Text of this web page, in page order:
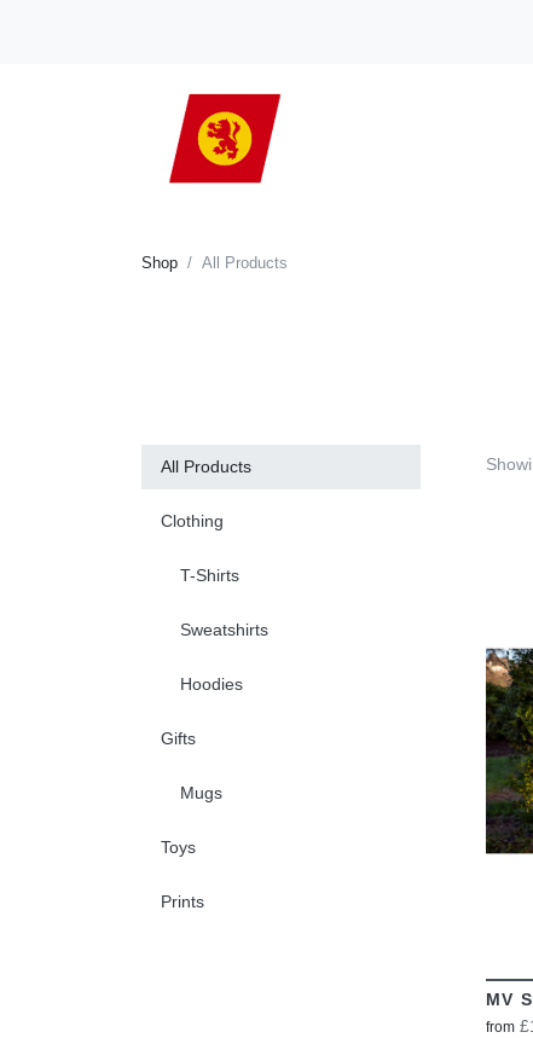
Shop All Products
MV
from
All Products
Clothing
T-Shirts
Sweatshirts
Hoodies
Gifts
Mugs
Toys
Prints